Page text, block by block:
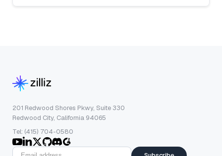
201 Redwood Shores Pkwy, Suite 330
Redwood City, California 94065
Tel: (415) 704-0580